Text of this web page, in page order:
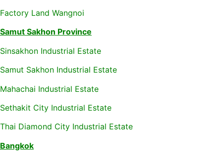
Factory Land Wangnoi
Samut Sakhon Province
Sinsakhon Industrial Estate
Samut Sakhon Industrial Estate
Mahachai Industrial Estate
Sethakit City Industrial Estate
Thai Diamond City Industrial Estate
Bangkok